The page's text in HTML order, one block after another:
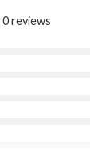
0 reviews